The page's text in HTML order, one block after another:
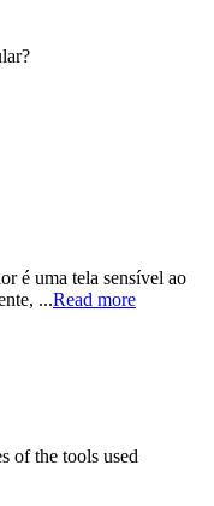
é uma tela sensível ao
...Read more
of the tools used